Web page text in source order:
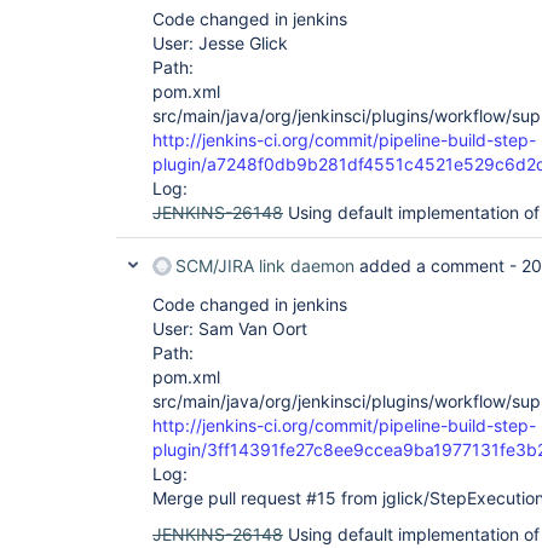
Code changed in jenkins
User: Jesse Glick
Path:
pom.xml
src/main/java/org/jenkinsci/plugins/workflow/
http://jenkins-ci.org/commit/pipeline-build-step-
plugin/
Log:
JENKINS-26148 Using default implementation
SCM/JIRA link daemon added a comment -
Code changed in jenkins
User: Sam Van Oort
Path:
pom.xml
src/main/java/org/jenkinsci/plugins/workflow/
http://jenkins-ci.org/commit/pipeline-build-step-
plugin/
Log:
Merge pull request #15 from jglick/
JENKINS-26148 Using default implementation